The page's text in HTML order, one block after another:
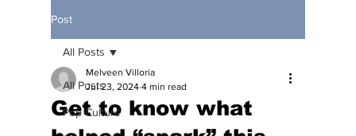
Post
All Posts
Pop Culture
All Posts
Get to know what
Melveen Villoria
Jul 23, 2024 4 min read